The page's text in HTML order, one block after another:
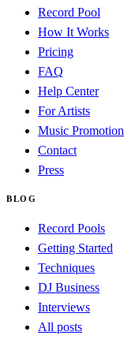
Record Pool
How It Works
Pricing
FAQ
Help Center
For Artists
Music Promotion
Contact
Press
BLOG
Record Pools
Getting Started
Techniques
DJ Business
Interviews
All posts